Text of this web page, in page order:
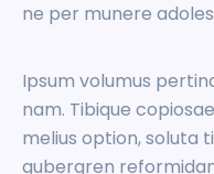
ne per munere
Ipsum volumus
nam. Tibique
melius option, soluta
gubergren